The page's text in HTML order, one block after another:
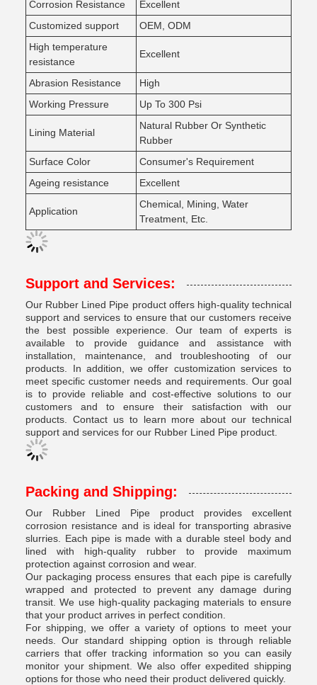
Corrosion Resistance
Excellent
Customized support
OEM, ODM
High temperature
resistance
Excellent
Abrasion Resistance
High
Working Pressure
Up To 300 Psi
Lining Material
Natural Rubber Or Synthetic
Rubber
Surface Color
Consumer's Requirement
Ageing resistance
Excellent
Application
Chemical, Mining, Water
Treatment, Etc.
Support and Services:
Our Rubber Lined Pipe product offers high-quality technical
support and services to ensure that our customers receive
the best possible experience. Our team of experts is
available to provide guidance and assistance with
installation, maintenance, and troubleshooting of our
products. In addition, we offer customization services to
meet specific customer needs and requirements. Our goal
is to provide reliable and cost-effective solutions to our
customers and to ensure their satisfaction with our
products. Contact us to learn more about our technical
support and services for our Rubber Lined Pipe product.
Packing and Shipping:
Our Rubber Lined Pipe product provides excellent
corrosion resistance and is ideal for transporting abrasive
slurries. Each pipe is made with a durable steel body and
lined with high-quality rubber to provide maximum
protection against corrosion and wear.
Our packaging process ensures that each pipe is carefully
wrapped and protected to prevent any damage during
transit. We use high-quality packaging materials to ensure
that your product arrives in perfect condition.
For shipping, we offer a variety of options to meet your
needs. Our standard shipping option is through reliable
carriers that offer tracking information so you can easily
monitor your shipment. We also offer expedited shipping
options for those who need their product delivered quickly.